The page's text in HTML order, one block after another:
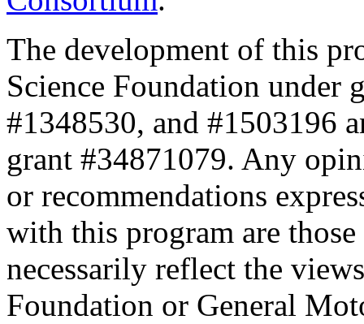
The development of this
Science Foundation under
#1348530, and #1503196
grant #34871079. Any
or recommendations
with this program are
necessarily reflect the
Foundation or General